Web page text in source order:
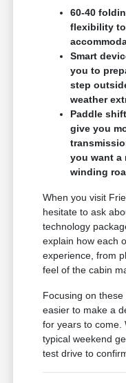
60-40
flexibility
Smart
you to
step
weather
Paddle
give you
you want a
winding
When you visit
hesitate to ask
technology
explain how each
experience, from
feel of the cabin
Focusing on
easier to make a
for years to come.
typical weekend
test drive to